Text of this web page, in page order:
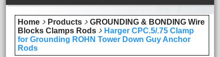
Home Products
GROUNDING & BONDING Wire
Blocks Clamps Rods
Harger CPC.5/.75 Clamp
for Grounding ROHN Tower Down Guy Anchor
Rods